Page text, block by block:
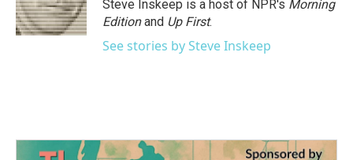
Steve Inskeep is a host of NPR's Morning
Editionand Up First.
See stories by Steve Inskeep